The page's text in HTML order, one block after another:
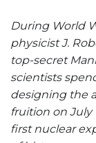
During World
physicist J.
top-secret
scientists
designing the
fruition on July
first nuclear